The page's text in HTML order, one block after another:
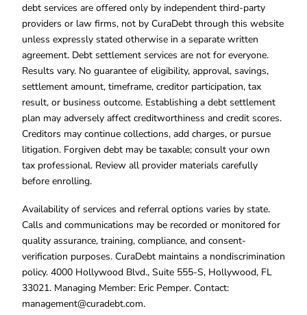
debt services are offered only by independent third-party
providers or law firms, not by CuraDebt through this website
unless expressly stated otherwise in a separate written
agreement. Debt settlement services are not for everyone.
Results vary. No guarantee of eligibility, approval, savings,
settlement amount, timeframe, creditor participation, tax
result, or business outcome. Establishing a debt settlement
plan may adversely affect creditworthiness and credit scores.
Creditors may continue collections, add charges, or pursue
litigation. Forgiven debt may be taxable; consult your own
tax professional. Review all provider materials carefully
before enrolling.
Availability of services and referral options varies by state.
Calls and communications may be recorded or monitored for
quality assurance, training, compliance, and consent-
verification purposes. CuraDebt maintains a nondiscrimination
policy. 4000 Hollywood Blvd., Suite 555-S, Hollywood, FL
33021. Managing Member: Eric Pemper. Contact:
management@curadebt.com.